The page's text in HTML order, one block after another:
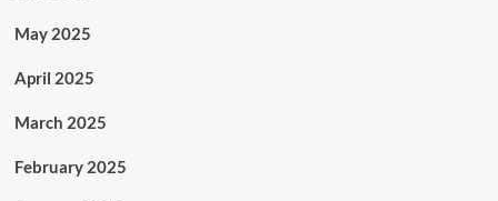
May 2025
April 2025
March 2025
February 2025